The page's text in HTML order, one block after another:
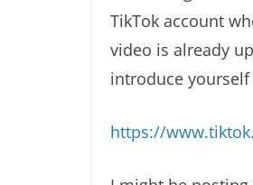
TikTok account
video is already
introduce
https://